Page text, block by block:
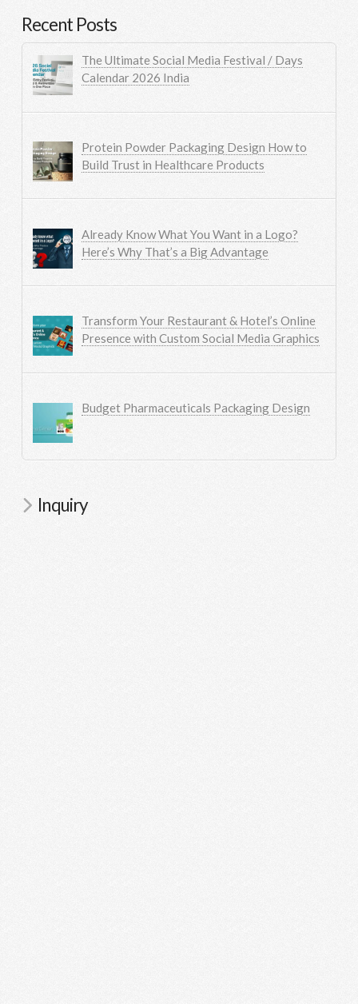
Recent Posts
The Ultimate Social Media Festival / Days
Calendar 2026 India
Protein Powder Packaging Design How to
Build Trust in Healthcare Products
Already Know What You Want in a Logo?
Here’s Why That’s a Big Advantage
Transform Your Restaurant & Hotel’s Online
Presence with Custom Social Media Graphics
Budget Pharmaceuticals Packaging Design
Inquiry